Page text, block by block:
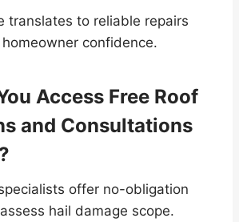
translates to reliable repairs
confidence.
Access Free Roof
and Consultations
offer no-obligation
hail damage scope.